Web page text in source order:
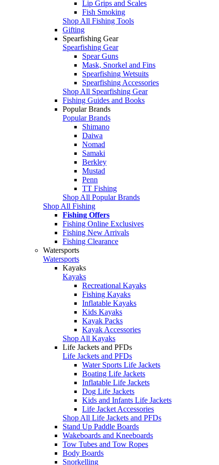
Lip Grips and Scales
Fish Smoking
Shop All Fishing Tools
Gifting
Spearfishing Gear
Spearfishing Gear
Spear Guns
Mask, Snorkel and Fins
Spearfishing Wetsuits
Spearfishing Accessories
Shop All Spearfishing Gear
Fishing Guides and Books
Popular Brands
Popular Brands
Shimano
Daiwa
Nomad
Samaki
Berkley
Mustad
Penn
TT Fishing
Shop All Popular Brands
Shop All Fishing
Fishing Offers
Fishing Online Exclusives
Fishing New Arrivals
Fishing Clearance
Watersports
Watersports
Kayaks
Kayaks
Recreational Kayaks
Fishing Kayaks
Inflatable Kayaks
Kids Kayaks
Kayak Packs
Kayak Accessories
Shop All Kayaks
Life Jackets and PFDs
Life Jackets and PFDs
Water Sports Life Jackets
Boating Life Jackets
Inflatable Life Jackets
Dog Life Jackets
Kids and Infants Life Jackets
Life Jacket Accessories
Shop All Life Jackets and PFDs
Stand Up Paddle Boards
Wakeboards and Kneeboards
Tow Tubes and Tow Ropes
Body Boards
Snorkelling